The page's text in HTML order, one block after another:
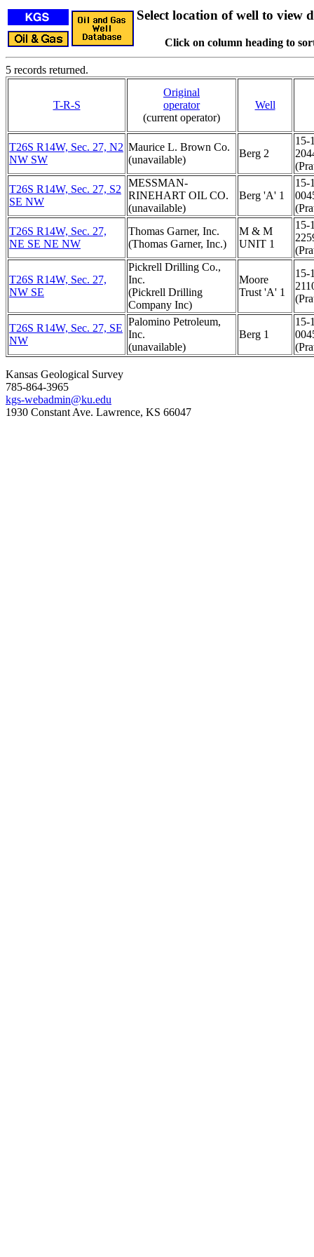
Select location of well to view
Click on column heading to
5 records returned.
T-R-S
Original
operator
(current operator)
Well
T26S R14W, Sec. 27, N2
NW SW
Maurice L. Brown Co.
(unavailable)
Berg 2
15-
T26S R14W, Sec. 27, S2
SE NW
MESSMAN-
RINEHART OIL CO.
(unavailable)
Berg 'A' 1
15-
T26S R14W, Sec. 27,
NE SE NE NW
Thomas Garner, Inc.
(Thomas Garner, Inc.)
M & M
UNIT 1
15-
T26S R14W, Sec. 27,
NW SE
Pickrell Drilling Co.,
Inc.
(Pickrell Drilling
Company Inc)
Moore
Trust 'A' 1
15-
T26S R14W, Sec. 27, SE
NW
Palomino Petroleum,
Inc.
(unavailable)
Berg 1
15-
Kansas Geological Survey
785-864-3965
kgs-webadmin@ku.edu
1930 Constant Ave. Lawrence, KS 66047